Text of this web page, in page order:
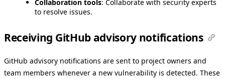
Collaboration tools: Collaborate with security experts
to resolve issues.
Receiving GitHub advisory notifications
GitHub advisory notifications are sent to project owners and
team members whenever a new vulnerability is detected. These